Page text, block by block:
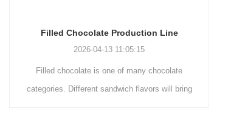
Chocolate Enrobing Production Line
2026-04-13 11:04:27
Chocolate enrobing production line is the
coating of chocolate on the surface of wafers,